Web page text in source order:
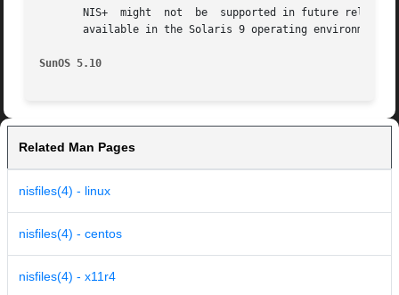
NIS+  might  not  be  supported in future
available in the Solaris 9 operating
SunOS 5.10
Related Man Pages
nisfiles(4) - linux
nisfiles(4) - centos
nisfiles(4) - x11r4